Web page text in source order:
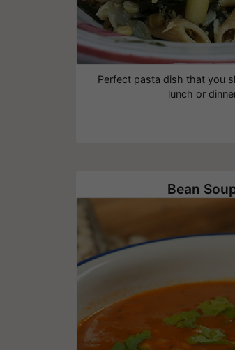
Perfect pasta dish that you
lunch or
Bean